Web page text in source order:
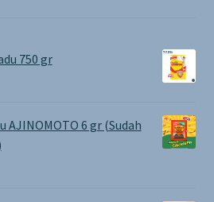
750 gr
AJINOMOTO 6 gr (Sudah